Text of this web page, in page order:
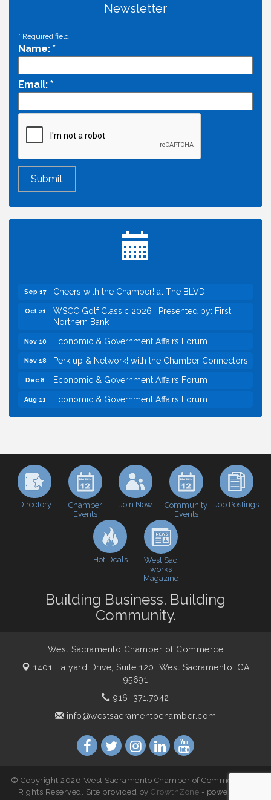
Newsletter
* Required field
Name: *
Email: *
Aug 11 Economic & Government Affairs Forum
Economic & Government Affairs Forum
WSCC Golf Classic 2026 | Presented by: First
Northern Bank
Sep 9 Perk up & Network! with the Chamber Connectors
Sep 17 Cheers with the Chamber! at The BLVD!
WSCC Golf Classic 2026 | Presented by: First
Northern Bank
Economic & Government Affairs Forum
Perk up & Network! with the Chamber Connectors
Directory
Chamber
Events
Join Now
Community
Events
Job Postings
Hot Deals
West Sac
works
Magazine
Building Business. Building
Community.
West Sacramento Chamber of Commerce
1401 Halyard Drive, Suite 120, West Sacramento, CA
95691
916. 371.7042
info@westsacramentochamber.com
© Copyright 2026 West Sacramento Chamber of Commerce. All
Rights Reserved. Site provided byGrowthZone - powered by